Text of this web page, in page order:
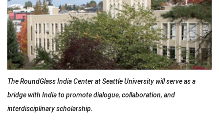
The RoundGlass India Center at Seattle University will serve as a
bridge with India to promote dialogue, collaboration, and
interdisciplinary scholarship.